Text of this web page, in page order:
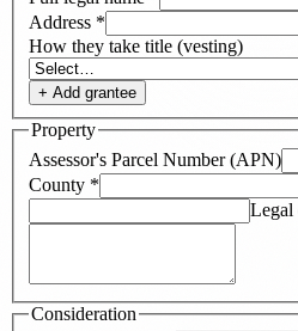
Address *
How they take title (vesting)
+ Add grantee
Property
Assessor's Parcel Number (APN)
County *
Legal
Consideration